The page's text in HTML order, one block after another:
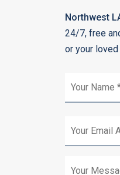
Northwest
24/7, free
or your